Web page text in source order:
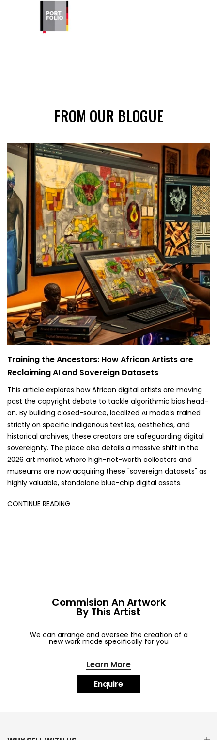
FROM OUR BLOGUE
Training the Ancestors: How African Artists are
Reclaiming AI and Sovereign Datasets
This article explores how African digital artists are moving
past the copyright debate to tackle algorithmic bias head-
on. By building closed-source, localized AI models trained
strictly on specific indigenous textiles, aesthetics, and
historical archives, these creators are safeguarding digital
sovereignty. The piece also details a massive shift in the
2026 art market, where high-net-worth collectors and
museums are now acquiring these "sovereign datasets" as
highly valuable, standalone blue-chip digital assets.
CONTINUE READING
Commision An Artwork
By This Artist
We can arrange and oversee the creation of a
new work made specifically for you
Learn More
Enquire